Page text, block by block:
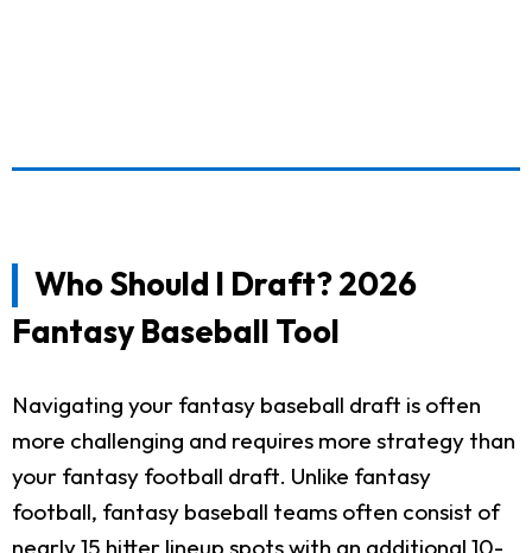
Who Should I Draft? 2026
Fantasy Baseball Tool
Navigating your fantasy baseball draft is often
more challenging and requires more strategy than
your fantasy football draft. Unlike fantasy
football, fantasy baseball teams often consist of
nearly 15 hitter lineup spots with an additional 10-